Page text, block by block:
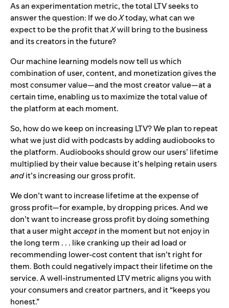
As an experimentation metric, the total LTV seeks to
answer the question: If we doXtoday, what can we
expect to be the profit thatXwill bring to the business
and its creators in the future?
Our machine learning models now tell us which
combination of user, content, and monetization gives the
most consumer value—and the most creator value—at a
certain time, enabling us to maximize the total value of
the platform at each moment.
So, how do we keep on increasing LTV? We plan to repeat
what we just did with podcasts by adding audiobooks to
the platform. Audiobooks should grow our users’ lifetime
multiplied by their value because it’s helping retain users
andit’s increasing our gross profit.
We don’t want to increase lifetime at the expense of
gross profit—for example, by dropping prices. And we
don’t want to increase gross profit by doing something
that a user mightacceptin the moment but not enjoy in
the long term . . . like cranking up their ad load or
recommending lower-cost content that isn’t right for
them. Both could negatively impact their lifetime on the
service. A well-instrumented LTV metric aligns you with
your consumers and creator partners, and it “keeps you
honest.”